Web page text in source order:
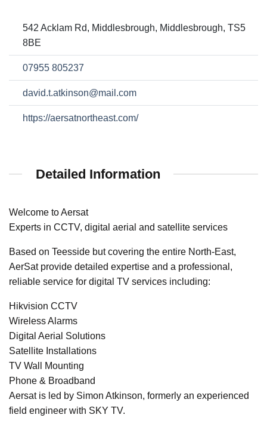
542 Acklam Rd, Middlesbrough, Middlesbrough, TS5
8BE
07955 805237
david.t.atkinson@mail.com
https://aersatnortheast.com/
Detailed Information
Welcome to Aersat
Experts in CCTV, digital aerial and satellite services
Based on Teesside but covering the entire North-East,
AerSat provide detailed expertise and a professional,
reliable service for digital TV services including:
Hikvision CCTV
Wireless Alarms
Digital Aerial Solutions
Satellite Installations
TV Wall Mounting
Phone & Broadband
Aersat is led by Simon Atkinson, formerly an experienced
field engineer with SKY TV.